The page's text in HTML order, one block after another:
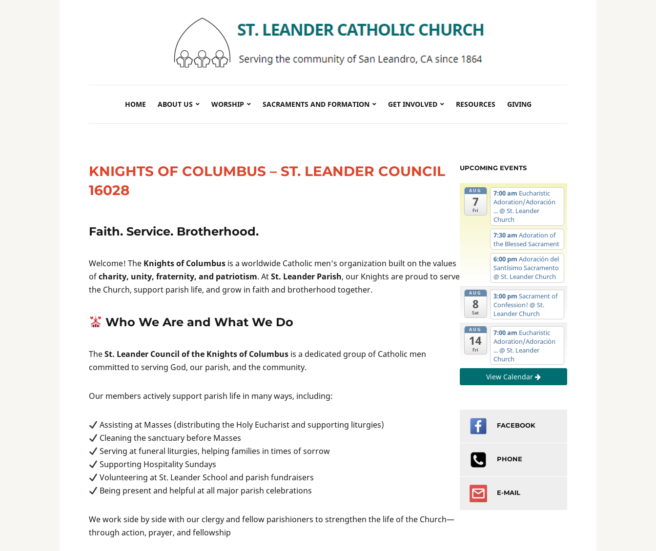
HOME ABOUT US WORSHIP SACRAMENTS AND FORMATION GET INVOLVED RESOURCES GIVING
KNIGHTS OF COLUMBUS – ST. LEANDER COUNCIL
16028
Faith. Service. Brotherhood.
Welcome! The Knights of Columbus is a worldwide Catholic men’s organization built on the values
ofcharity, unity, fraternity, and patriotism. AtSt. Leander Parish, our Knights are proud to serve
the Church, support parish life, and grow in faith and brotherhood together.
Who We Are and What We Do
TheSt. Leander Council of the Knights of Columbus is a dedicated group of Catholic men
committed to serving God, our parish, and the community.
Our members actively support parish life in many ways, including:
Assisting at Masses (distributing the Holy Eucharist and supporting liturgies)
Cleaning the sanctuary before Masses
Serving at funeral liturgies, helping families in times of sorrow
Supporting Hospitality Sundays
Volunteering at St. Leander School and parish fundraisers
Being present and helpful at all major parish celebrations
We work side by side with our clergy and fellow parishioners to strengthen the life of the Church—
through action, prayer, and fellowship
UPCOMING EVENTS
AUG
7
Fri
7:00 am Eucharistic
Adoration/Adoración
...@ St. Leander
Church
7:30 am Adoration of
the Blessed Sacrament
6:00 pm Adoración del
Santísimo Sacramento
@ St. Leander Church
AUG
8
Sat
3:00 pm Sacrament of
Confession! @ St.
Leander Church
AUG
14
Fri
7:00 am Eucharistic
Adoration/Adoración
...@ St. Leander
Church
View Calendar
FACEBOOK
PHONE
E-MAIL